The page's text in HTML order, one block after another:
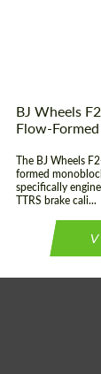
BJ Wheels
Flow-
The BJ Wheels
formed
specifically
TTRS brake cali...